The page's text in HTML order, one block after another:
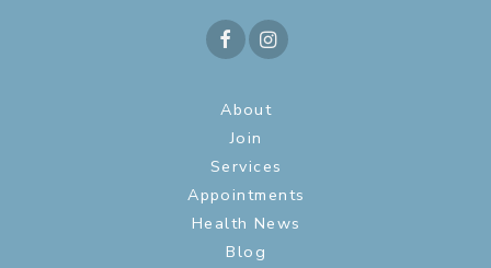
About
Join
Services
Appointments
Health News
Blog